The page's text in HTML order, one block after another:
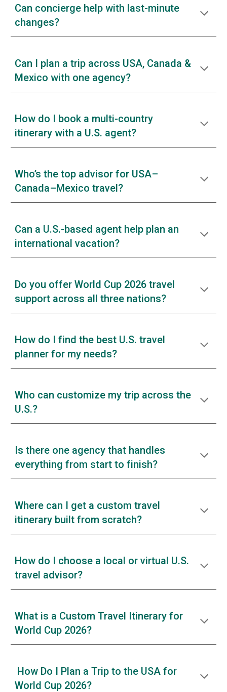
Can concierge help with last-minute
changes?
Can I plan a trip across USA, Canada &
Mexico with one agency?
How do I book a multi-country
itinerary with a U.S. agent?
Who’s the top advisor for USA–
Canada–Mexico travel?
Can a U.S.-based agent help plan an
international vacation?
Do you offer World Cup 2026 travel
support across all three nations?
How do I find the best U.S. travel
planner for my needs?
Who can customize my trip across the
U.S.?
Is there one agency that handles
everything from start to finish?
Where can I get a custom travel
itinerary built from scratch?
How do I choose a local or virtual U.S.
travel advisor?
What is a Custom Travel Itinerary for
World Cup 2026?
How Do I Plan a Trip to the USA for
World Cup 2026?